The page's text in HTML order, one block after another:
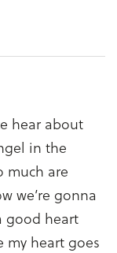
hear about
in the
much are
we’re gonna
good heart
my heart goes